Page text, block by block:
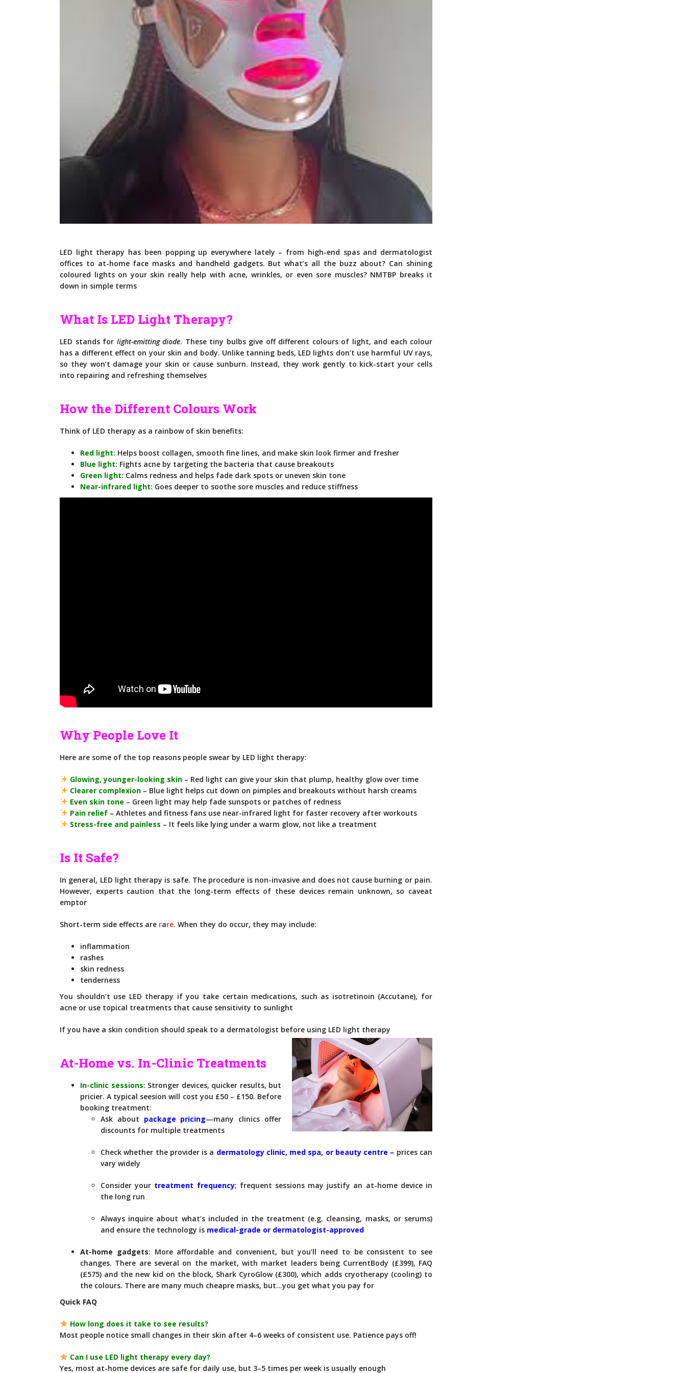
LED light therapy has been popping up everywhere lately – from high-end spas and dermatologist
offices to at-home face masks and handheld gadgets. But what’s all the buzz about? Can shining
coloured lights on your skin really help with acne, wrinkles, or even sore muscles? NMTBP breaks it
down in simple terms
What Is LED Light Therapy?
LED stands for light-emitting diode. These tiny bulbs give off different colours of light, and each colour
has a different effect on your skin and body. Unlike tanning beds, LED lights don’t use harmful UV rays,
so they won’t damage your skin or cause sunburn. Instead, they work gently to kick-start your cells
into repairing and refreshing themselves
How the Different Colours Work
Think of LED therapy as a rainbow of skin benefits:
Red light: Helps boost collagen, smooth fine lines, and make skin look firmer and fresher
Blue light: Fights acne by targeting the bacteria that cause breakouts
Green light: Calms redness and helps fade dark spots or uneven skin tone
Near-infrared light: Goes deeper to soothe sore muscles and reduce stiffness
Why People Love It
Here are some of the top reasons people swear by LED light therapy:
Glowing, younger-looking skin– Red light can give your skin that plump, healthy glow over time
Clearer complexion– Blue light helps cut down on pimples and breakouts without harsh creams
Even skin tone – Green light may help fade sunspots or patches of redness
Pain relief – Athletes and fitness fans use near-infrared light for faster recovery after workouts
Stress-free and painless – It feels like lying under a warm glow, not like a treatment
Is It Safe?
In general, LED light therapy is safe. The procedure is non-invasive and does not cause burning or pain.
However, experts caution that the long-term effects of these devices remain unknown, so caveat
emptor
Short-term side effects are rare. When they do occur, they may include:
inflammation
rashes
skin redness
tenderness
You shouldn’t use LED therapy if you take certain medications, such as isotretinoin (Accutane), for
acne or use topical treatments that cause sensitivity to sunlight
If you have a skin condition should speak to a dermatologist before using LED light therapy
At-Home vs. In-Clinic Treatments
In-clinic sessions: Stronger devices, quicker results, but
pricier. A typical seesion will cost you £50 – £150. Before
booking treatment:
Ask about package pricing—many clinics offer
discounts for multiple treatments
Check whether the provider is a dermatology clinic, med spa, or beauty centre – prices can
vary widely
Consider your treatment frequency; frequent sessions may justify an at-home device in
the long run
Always inquire about what’s included in the treatment (e.g. cleansing, masks, or serums)
and ensure the technology is medical-grade or dermatologist-approved
At-home gadgets: More affordable and convenient, but you’ll need to be consistent to see
changes. There are several on the market, with market leaders being CurrentBody (£399), FAQ
(£575) and the new kid on the block, Shark CyroGlow (£300), which adds cryotherapy (cooling) to
the colours. There are many much cheapre masks, but…you get what you pay for
Quick FAQ
How long does it take to see results?
Most people notice small changes in their skin after 4–6 weeks of consistent use. Patience pays off!
Can I use LED light therapy every day?
Yes, most at-home devices are safe for daily use, but 3–5 times per week is usually enough